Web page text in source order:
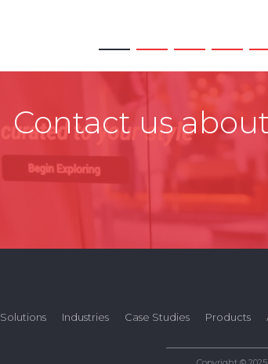
Contact us
Solutions Industries Case Studies Products